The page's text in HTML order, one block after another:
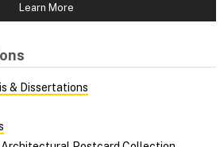
Learn More
& Dissertations